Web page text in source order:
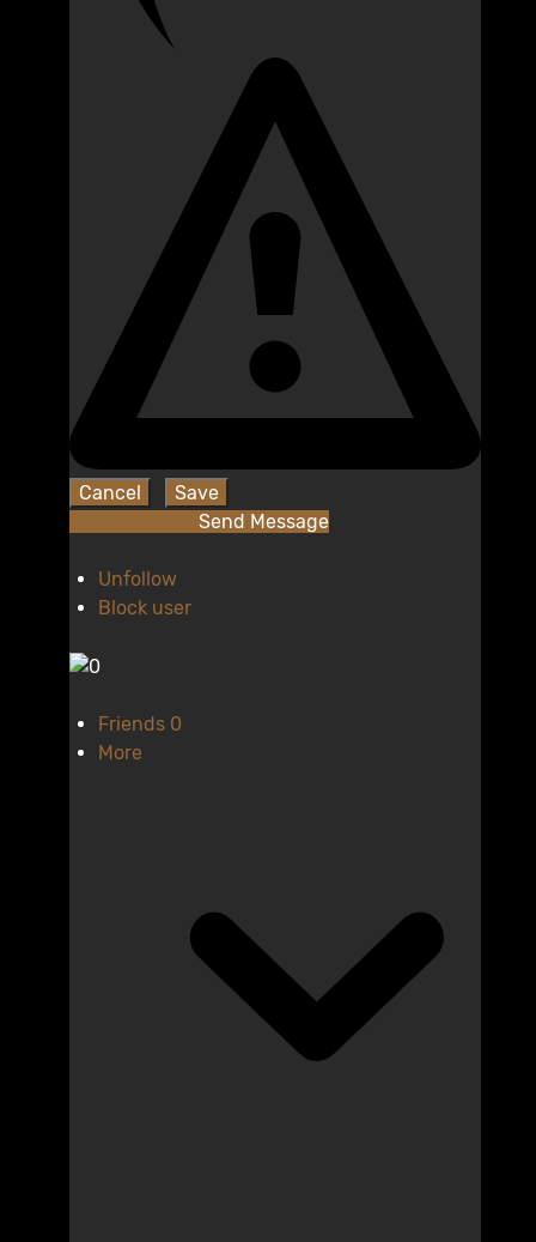
Send Message
Unfollow
Block user
Friends 0
More